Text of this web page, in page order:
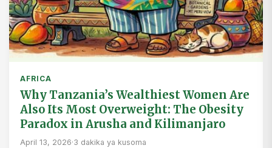
AFRICA
Why Tanzania’s Wealthiest Women Are
Also Its Most Overweight: The Obesity
Paradox in Arusha and Kilimanjaro
April 13, 2026·3 dakika ya kusoma